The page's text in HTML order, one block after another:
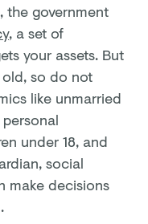
the government
, a set of
your assets. But
old, so do not
like unmarried
under 18, and
social
make decisions